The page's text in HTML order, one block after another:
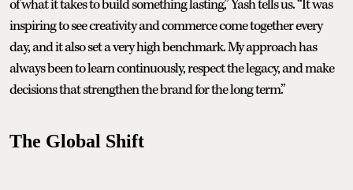
of what it takes to build something lasting,” Yash tells us. “It was
inspiring to see creativity and commerce come together every
day, and it also set a very high benchmark. My approach has
always been to learn continuously, respect the legacy, and make
decisions that strengthen the brand for the long term.”
The Global Shift